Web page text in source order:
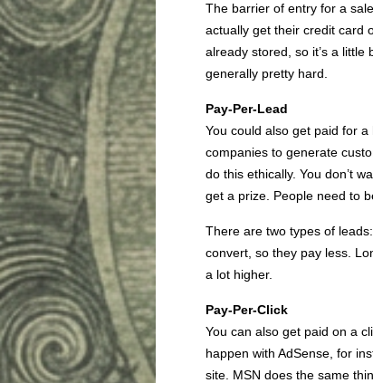
The barrier of entry for a
actually get their credit card
already stored, so it’s a
generally pretty hard.
Pay-Per-Lead
You could also get paid for
companies to generate
do this ethically. You don’t
get a prize. People need to
There are two types of
convert, so they pay less.
a lot higher.
Pay-Per-Click
You can also get paid on a
happen with AdSense, for
site. MSN does the same